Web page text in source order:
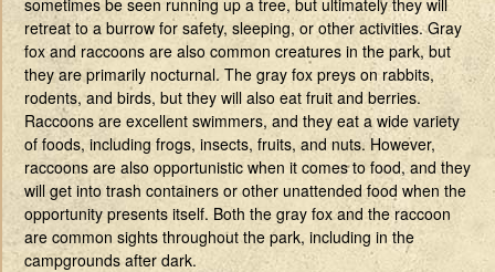
retreat to a burrow for safety, sleeping, or other activities. Gray
fox and raccoons are also common creatures in the park, but
they are primarily nocturnal. The gray fox preys on rabbits,
rodents, and birds, but they will also eat fruit and berries.
Raccoons are excellent swimmers, and they eat a wide variety
of foods, including frogs, insects, fruits, and nuts. However,
raccoons are also opportunistic when it comes to food, and they
will get into trash containers or other unattended food when the
opportunity presents itself. Both the gray fox and the raccoon
are common sights throughout the park, including in the
campgrounds after dark.